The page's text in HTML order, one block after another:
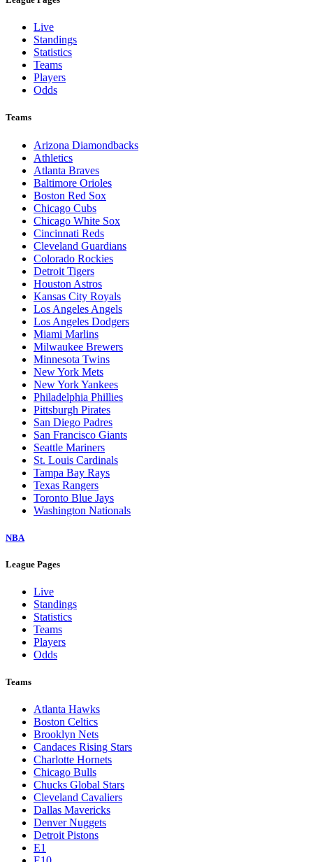
Live
Standings
Statistics
Teams
Players
Odds
Teams
Arizona Diamondbacks
Athletics
Atlanta Braves
Baltimore Orioles
Boston Red Sox
Chicago Cubs
Chicago White Sox
Cincinnati Reds
Cleveland Guardians
Colorado Rockies
Detroit Tigers
Houston Astros
Kansas City Royals
Los Angeles Angels
Los Angeles Dodgers
Miami Marlins
Milwaukee Brewers
Minnesota Twins
New York Mets
New York Yankees
Philadelphia Phillies
Pittsburgh Pirates
San Diego Padres
San Francisco Giants
Seattle Mariners
St. Louis Cardinals
Tampa Bay Rays
Texas Rangers
Toronto Blue Jays
Washington Nationals
NBA
League Pages
Live
Standings
Statistics
Teams
Players
Odds
Teams
Atlanta Hawks
Boston Celtics
Brooklyn Nets
Candaces Rising Stars
Charlotte Hornets
Chicago Bulls
Chucks Global Stars
Cleveland Cavaliers
Dallas Mavericks
Denver Nuggets
Detroit Pistons
E1